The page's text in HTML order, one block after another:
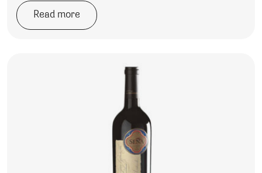
Read more